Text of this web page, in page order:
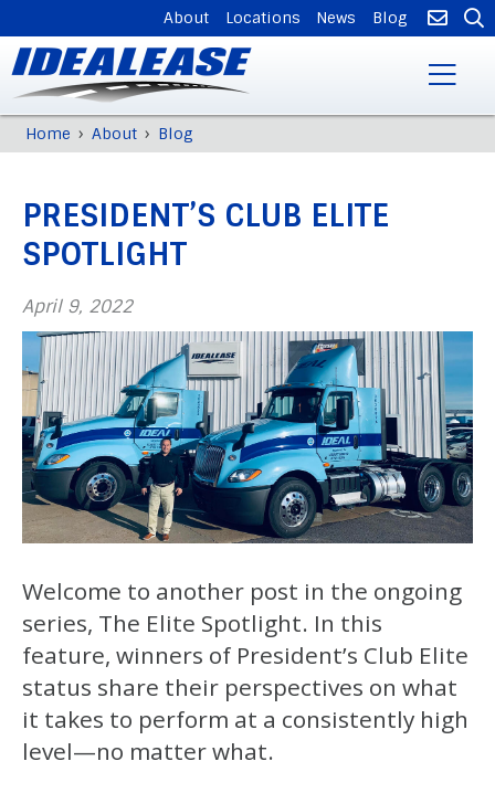
Skip
to
content
SUPPLEMENTAL
NAVIGATION
About Locations News Blog
Breadcrumb
Home › About › Blog
top
PRESIDENT’S CLUB ELITE
SPOTLIGHT
April 9, 2022
Welcome to another post in the ongoing
series, The Elite Spotlight. In this
feature, winners of President’s Club Elite
status share their perspectives on what
it takes to perform at a consistently high
level—no matter what.